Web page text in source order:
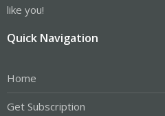
like you!
Quick Navigation
Home
Get Subscription